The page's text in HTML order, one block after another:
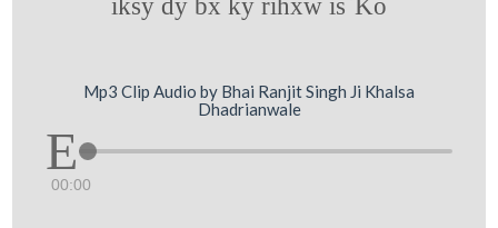
Mp3 Clip Audio by Bhai Ranjit Singh Ji Khalsa
Dhadrianwale
00:00